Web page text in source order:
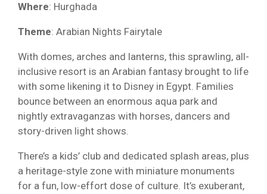
Where: Hurghada
Theme: Arabian Nights Fairytale
With domes, arches and lanterns, this sprawling, all-
inclusive resort is an Arabian fantasy brought to life
with some likening it to Disney in Egypt. Families
bounce between an enormous aqua park and
nightly extravaganzas with horses, dancers and
story-driven light shows.
There’s a kids’ club and dedicated splash areas, plus
a heritage-style zone with miniature monuments
for a fun, low-effort dose of culture. It’s exuberant,